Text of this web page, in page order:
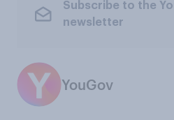
Subscribe to the
newsletter
YouGov